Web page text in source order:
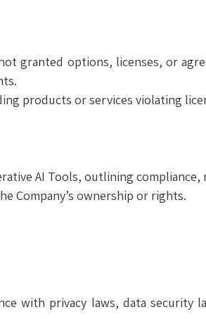
granted options, licenses, or
products or services violating
AI Tools, outlining
Company’s ownership or rights.
with privacy laws, data security